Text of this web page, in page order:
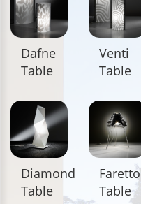
Dafne
Table
Diamond
Table
Venti
Table
Faretto
Table